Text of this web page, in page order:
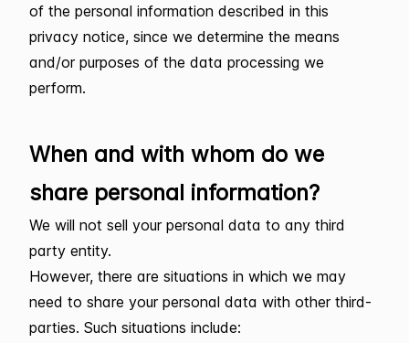
of the personal information described in this
privacy notice, since we determine the means
and/or purposes of the data processing we
perform.
When and with whom do we
share personal information?
We will not sell your personal data to any third
party entity.
However, there are situations in which we may
need to share your personal data with other third-
parties. Such situations include: